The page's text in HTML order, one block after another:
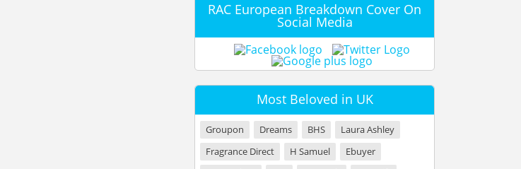
RAC European Breakdown Cover On
Social Media
Most Beloved in UK
Groupon Dreams BHS
Laura Ashley
Fragrance Direct
H Samuel
Ebuyer